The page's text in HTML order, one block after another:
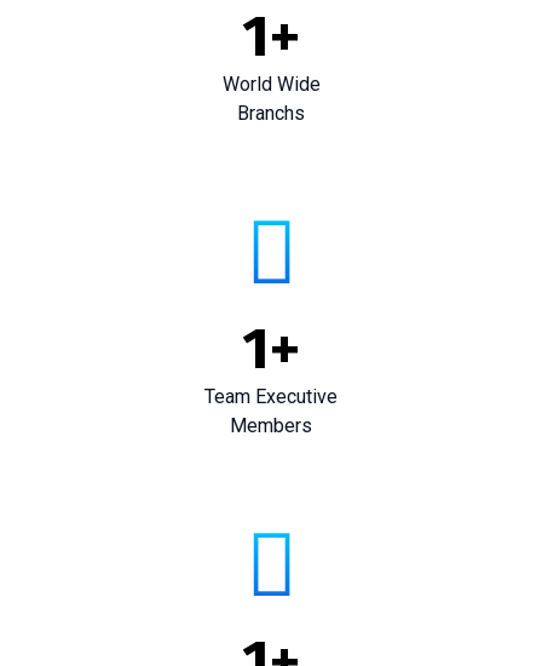
1+
World Wide
Branchs
1+
Team Executive
Members